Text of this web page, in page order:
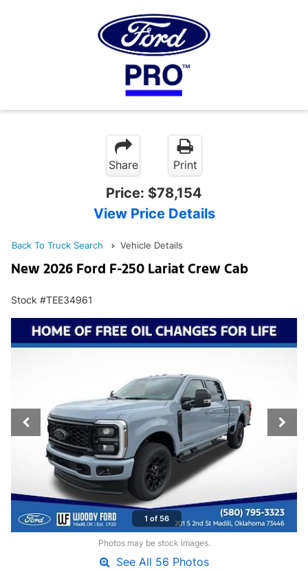
Share Print
Price: $78,154
View Price Details
Back To Truck Search Vehicle Details
New 2026 Ford F-250 Lariat Crew Cab
Stock #TEE34961
1 of 56
Photos may be stock images.
See All 56 Photos